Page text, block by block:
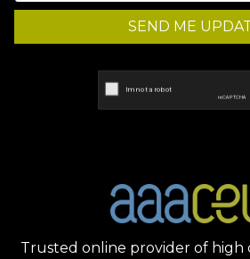
SEND ME
Trusted online provider of